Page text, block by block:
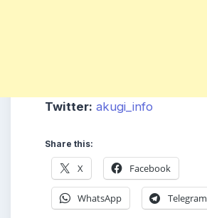
Twitter: akugi_info
Share this:
X Facebook
WhatsApp Telegram